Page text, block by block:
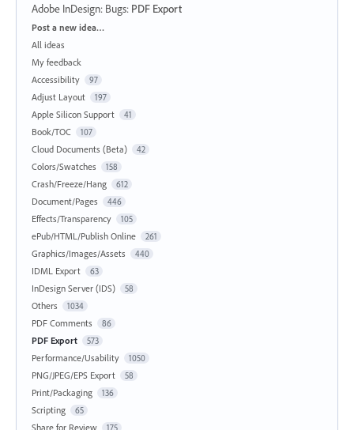
Adobe InDesign: Bugs: PDF Export
Categories
Post a new idea…
All ideas
My feedback
Accessibility
97
Adjust Layout 197
Apple Silicon Support 41
Book/TOC 107
Cloud Documents (Beta) 42
Colors/Swatches 158
Crash/Freeze/Hang 612
Document/Pages 446
Effects/Transparency 105
ePub/HTML/Publish Online 261
Graphics/Images/Assets 440
IDML Export 63
InDesign Server (IDS) 58
Others 1034
PDF Comments 86
PDF Export 573
Performance/Usability 1050
PNG/JPEG/EPS Export 58
Print/Packaging 136
Scripting 65
Share for Review 175